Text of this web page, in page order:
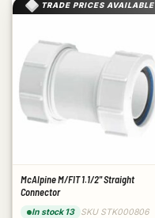
TRADE PRICES AVAILABLE
McAlpine M/FIT 1.1/2" Straight
Connector
In stock 13 SKU STK000806